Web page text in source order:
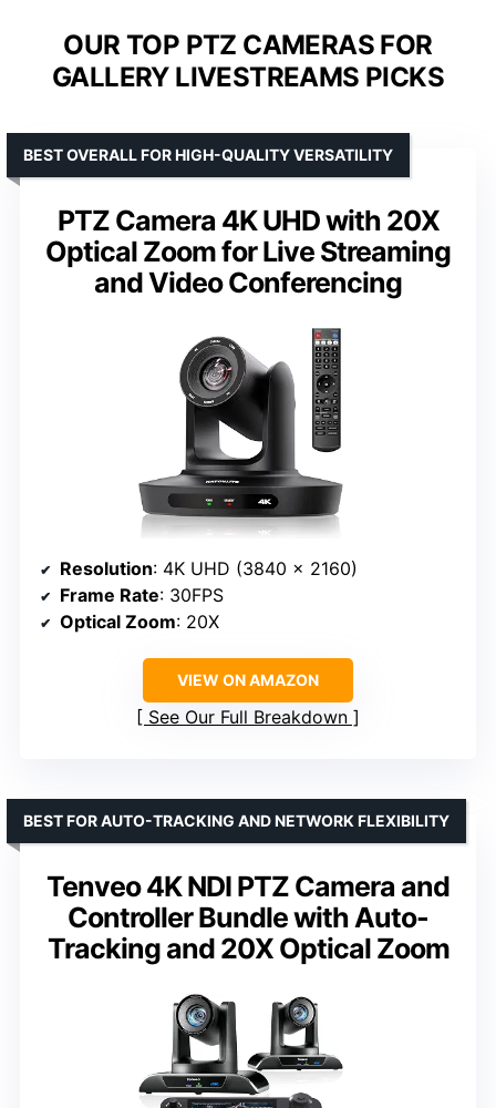
OUR TOP PTZ CAMERAS FOR
GALLERY LIVESTREAMS PICKS
PTZ Camera 4K UHD with 20X
Optical Zoom for Live Streaming
and Video Conferencing
BEST OVERALL FOR HIGH-QUALITY VERSATILITY
Resolution: 4K UHD (3840 x 2160)
Frame Rate: 30FPS
Optical Zoom: 20X
VIEW ON AMAZON
See Our Full Breakdown
Tenveo 4K NDI PTZ Camera and
Controller Bundle with Auto-
Tracking and 20X Optical Zoom
BEST FOR AUTO-TRACKING AND NETWORK FLEXIBILITY